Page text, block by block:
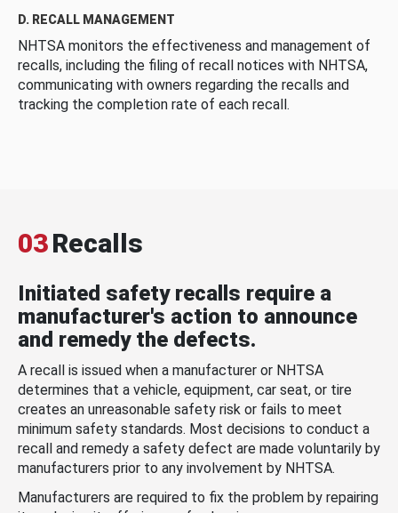
D. RECALL MANAGEMENT
NHTSA monitors the effectiveness and management of
recalls, including the filing of recall notices with NHTSA,
communicating with owners regarding the recalls and
tracking the completion rate of each recall.
03Recalls
Initiated safety recalls require a
manufacturer's action to announce
and remedy the defects.
A recall is issued when a manufacturer or NHTSA
determines that a vehicle, equipment, car seat, or tire
creates an unreasonable safety risk or fails to meet
minimum safety standards. Most decisions to conduct a
recall and remedy a safety defect are made voluntarily by
manufacturers prior to any involvement by NHTSA.
Manufacturers are required to fix the problem by repairing